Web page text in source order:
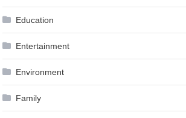
Education
Entertainment
Environment
Family